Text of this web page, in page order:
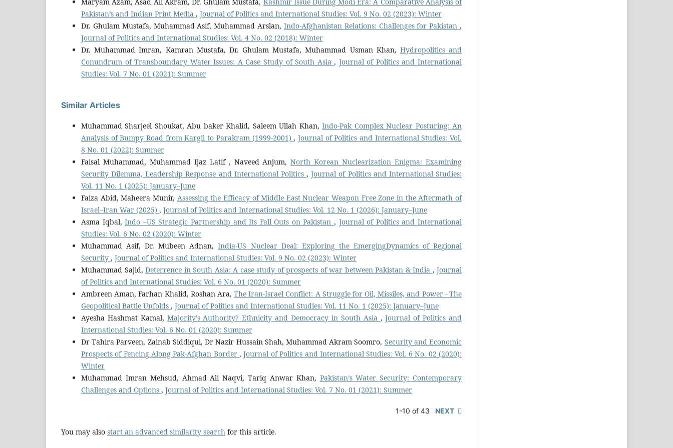
Pakistan’s and Indian Print Media , Journal of Politics and International Studies: Vol. 9 No. 02 (2023): Winter
Dr. Ghulam Mustafa, Muhammad Asif, Muhammad Arslan, Indo-Afghanistan Relations: Challenges for Pakistan,
Journal of Politics and International Studies: Vol. 4 No. 02 (2018): Winter
Dr. Muhammad Imran, Kamran Mustafa, Dr. Ghulam Mustafa, Muhammad Usman Khan, Hydropolitics and
Conundrum of Transboundary Water Issues: A Case Study of South Asia, Journal of Politics and International
Studies: Vol. 7 No. 01 (2021): Summer
Similar Articles
Muhammad Sharjeel Shoukat, Abu baker Khalid, Saleem Ullah Khan,Indo-Pak Complex Nuclear Posturing: An
Analysis of Bumpy Road from Kargil to Parakram (1999-2001), Journal of Politics and International Studies: Vol.
8 No. 01 (2022): Summer
Faisal Muhammad, Muhammad Ijaz Latif , Naveed Anjum,North Korean Nuclearization Enigma: Examining
Security Dilemma, Leadership Response and International Politics,Journal of Politics and International Studies:
Vol. 11 No. 1 (2025): January–June
Faiza Abid, Maheera Munir, Assessing the Efficacy of Middle East Nuclear Weapon Free Zone in the Aftermath of
Israel–Iran War (2025) , Journal of Politics and International Studies: Vol. 12 No. 1 (2026): January–June
Asma Iqbal,Indo –US Strategic Partnership and Its Fall Outs on Pakistan, Journal of Politics and International
Studies: Vol. 6 No. 02 (2020): Winter
Muhammad Asif, Dr. Mubeen Adnan,India-US Nuclear Deal: Exploring the EmergingDynamics of Regional
Security , Journal of Politics and International Studies: Vol. 9 No. 02 (2023): Winter
Muhammad Sajid, Deterrence in South Asia: A case study of prospects of war between Pakistan & India , Journal
of Politics and International Studies: Vol. 6 No. 01 (2020): Summer
Ambreen Aman, Farhan Khalid, Roshan Ara,The Iran-Israel Conflict: A Struggle for Oil, Missiles, and Power - The
Geopolitical Battle Unfolds , Journal of Politics and International Studies: Vol. 11 No. 1 (2025): January–June
Ayesha Hashmat Kamal, Majority’s Authority? Ethnicity and Democracy in South Asia ,Journal of Politics and
International Studies: Vol. 6 No. 01 (2020): Summer
Dr Tahira Parveen, Zainab Siddiqui, Dr Nazir Hussain Shah, Muhammad Akram Soomro, Security and Economic
Prospects of Fencing Along Pak-Afghan Border,Journal of Politics and International Studies: Vol. 6 No. 02 (2020):
Winter
Muhammad Imran Mehsud, Ahmad Ali Naqvi, Tariq Anwar Khan, Pakistan’s Water Security: Contemporary
Challenges and Options , Journal of Politics and International Studies: Vol. 7 No. 01 (2021): Summer
1-10 of 43 NEXT
You may also start an advanced similarity search for this article.